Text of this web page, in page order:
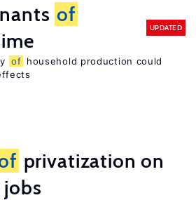
of
UPDATED
of household production could
privatization on